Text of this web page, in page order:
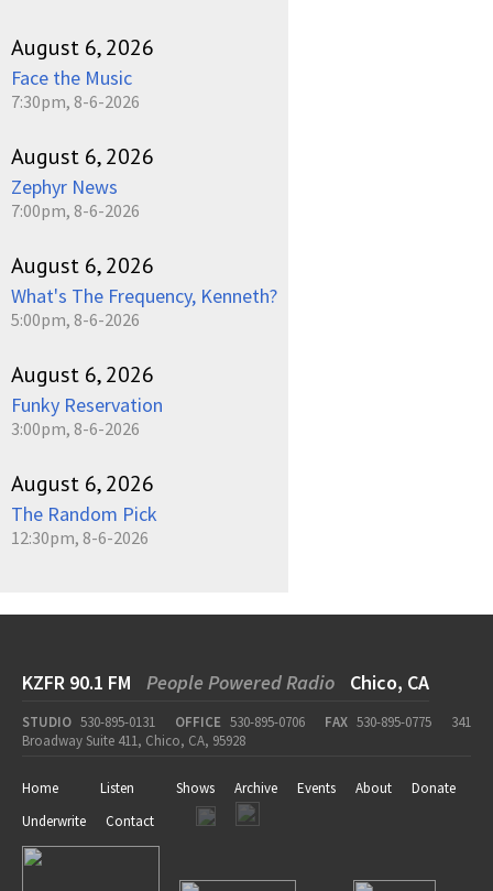
August 6, 2026
Face the Music
7:30pm, 8-6-2026
August 6, 2026
Zephyr News
7:00pm, 8-6-2026
August 6, 2026
What's The Frequency, Kenneth?
5:00pm, 8-6-2026
August 6, 2026
Funky Reservation
3:00pm, 8-6-2026
August 6, 2026
The Random Pick
12:30pm, 8-6-2026
KZFR 90.1 FM People Powered Radio Chico, CA
STUDIO 530-895-0131 OFFICE 530-895-0706 FAX 530-895-0775
341
Broadway Suite 411, Chico, CA, 95928
Home Listen Shows Archive Events About
Donate
Underwrite
Contact